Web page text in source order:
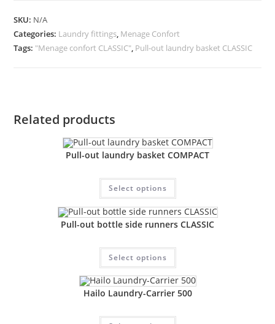
SKU: N/A
Categories: Laundry fittings, Menage Confort
Tags: "Menage confort CLASSIC", Pull-out laundry basket CLASSIC
Related products
Pull-out laundry basket COMPACT
Select options
Pull-out bottle side runners CLASSIC
Select options
Hailo Laundry-Carrier 500